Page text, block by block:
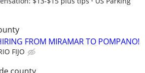
FROM MIRAMAR TO POMPANO!
FIJO